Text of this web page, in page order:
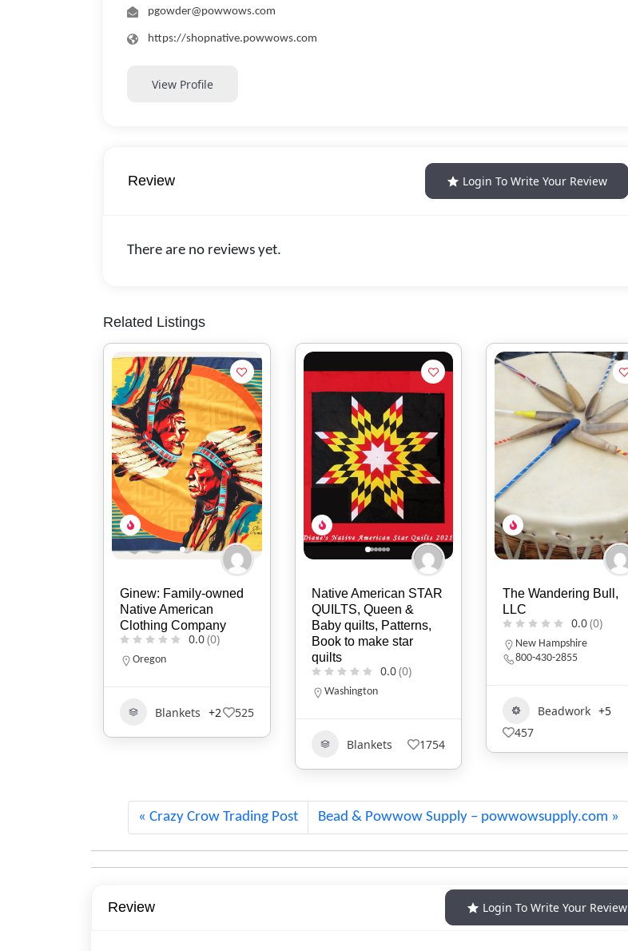
pgowder@powwows.com
https://shopnative.powwows.com
View Profile
Review Login To Write Your Review
There are no reviews yet.
Related Listings
Native American STAR
QUILTS, Queen &
Baby quilts, Patterns,
Book to make star
quilts
The Wandering Bull,
LLC
0.0(0)
New Hampshire
800-430-2855
Keya
Blankets
Crazy Crow Trading Post Bead & Powwow Supply – powwowsupply.com
Review Login To Write Your Review